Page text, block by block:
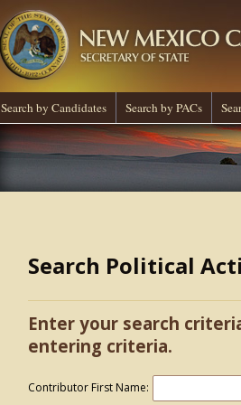
Search by Candidates Search by PACs
Search Political
Enter your search
entering criteria.
Contributor First Name: